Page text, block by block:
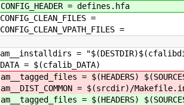
CONFIG_HEADER = defines.hfa
CONFIG_CLEAN_FILES =
CONFIG_CLEAN_VPATH_FILES =
am__installdirs =
DATA = $(cfalib_DATA)
am__tagged_files = $(HEADERS)
am__DIST_COMMON = $(srcdir)/
am__tagged_files = $(HEADERS)